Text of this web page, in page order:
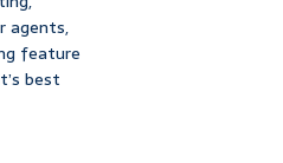
agents,
feature
best